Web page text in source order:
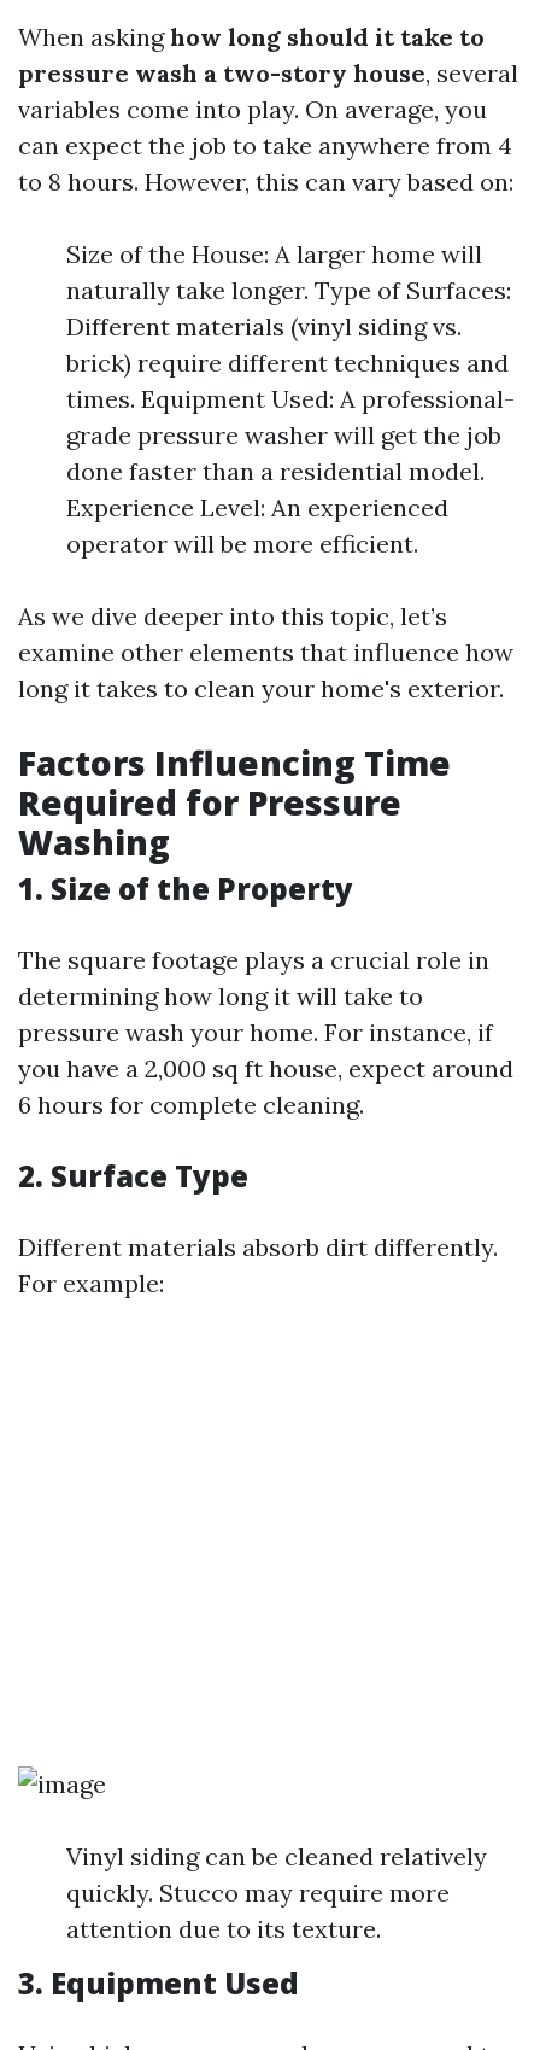
When askinghow long should it take to
pressure wash a two-story house, several
variables come into play. On average, you
can expect the job to take anywhere from 4
to 8 hours. However, this can vary based on:
Size of the House: A larger home will
naturally take longer. Type of Surfaces:
Different materials (vinyl siding vs.
brick) require different techniques and
times. Equipment Used: A professional-
grade pressure washer will get the job
done faster than a residential model.
Experience Level: An experienced
operator will be more efficient.
As we dive deeper into this topic, let’s
examine other elements that influence how
long it takes to clean your home's exterior.
Factors Influencing Time
Required for Pressure
Washing
1. Size of the Property
The square footage plays a crucial role in
determining how long it will take to
pressure wash your home. For instance, if
you have a 2,000 sq ft house, expect around
6 hours for complete cleaning.
2. Surface Type
Different materials absorb dirt differently.
For example:
Vinyl siding can be cleaned relatively
quickly. Stucco may require more
attention due to its texture.
3. Equipment Used